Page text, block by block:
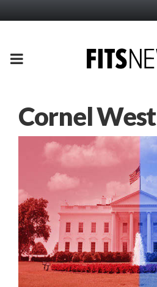
PRIMARY
Cornel West